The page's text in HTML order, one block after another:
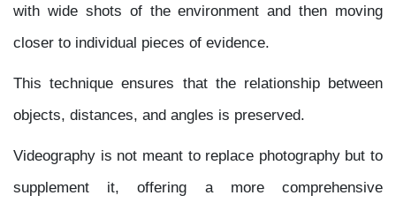
with wide shots of the environment and then moving
closer to individual pieces of evidence.
This technique ensures that the relationship between
objects, distances, and angles is preserved.
Videography is not meant to replace photography but to
supplement it, offering a more comprehensive